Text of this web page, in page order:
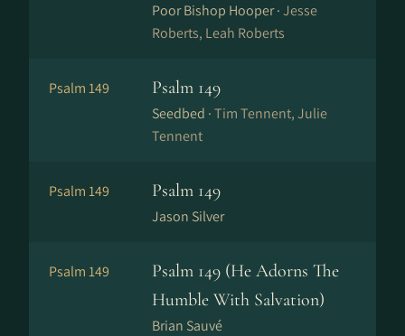
Poor Bishop Hooper ·Jesse
Roberts, Leah Roberts
Psalm 149 Psalm 149
Seedbed ·Tim Tennent, Julie
Tennent
Psalm 149 Psalm 149
Jason Silver
Psalm 149
Psalm 149 (He Adorns The
Humble With Salvation)
Brian Sauvé